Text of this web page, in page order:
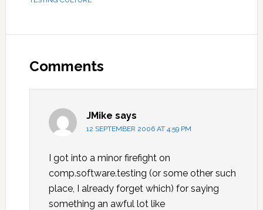
Interactions
Comments
JMike says
12 SEPTEMBER 2006 AT 4:59 PM
I got into a minor firefight on
comp.software.testing (or some other such
place, I already forget which) for saying
something an awful lot like